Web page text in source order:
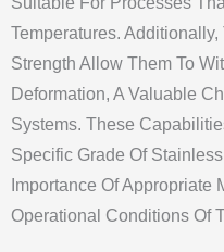
Temperatures.
Strength Allow Them To
Deformation, A Valuable
Systems. These
Specific Grade Of
Importance Of
Operational Conditions Of